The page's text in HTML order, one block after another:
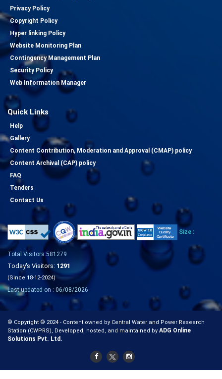
Privacy Policy
Copyright Policy
Hyper linking Policy
Website Monitoring Plan
Contingency Management Plan
Security Policy
Web Information Manager
Quick Links
Help
Gallery
Content Contribution, Moderation and Approval (CMAP) policy
Content Archival (CAP) policy
FAQ
Tenders
Contact Us
Size :
Total Visitors:581279
Today's Visitors: 1291
(Since 18-12-2024)
Last updated on : 06/08/2026
© Copyright © 2024 - Content owned by Central Water and Power Research
Station (CWPRS), Developed, hosted, and maintained by ADG Online
Solutions Pvt. Ltd.